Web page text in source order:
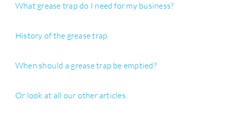
What grease trap do I need for my business?
History of the grease trap
When should a grease trap be emptied?
Or look at all our other articles.